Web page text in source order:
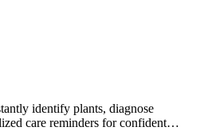
identify plants, diagnose
care reminders for confident